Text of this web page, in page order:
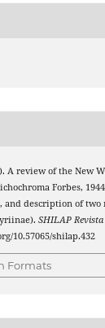
A review of the New
Forbes,
and description of two
SHILAP
10.57065/shilap.432
Formats